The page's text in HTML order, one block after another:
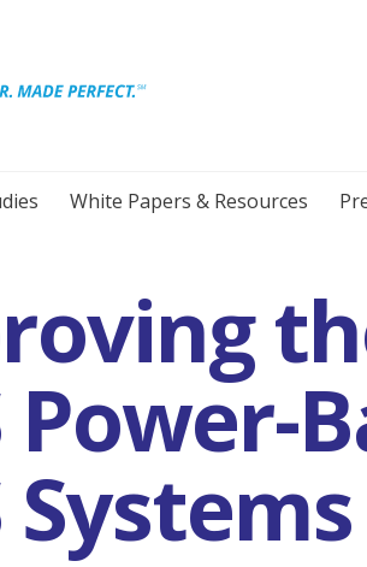
White Papers & Resources
Power-